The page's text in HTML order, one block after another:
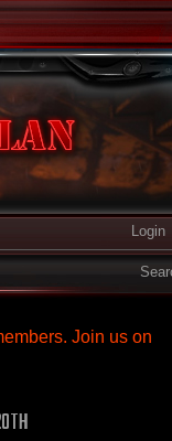
Login
Join us on